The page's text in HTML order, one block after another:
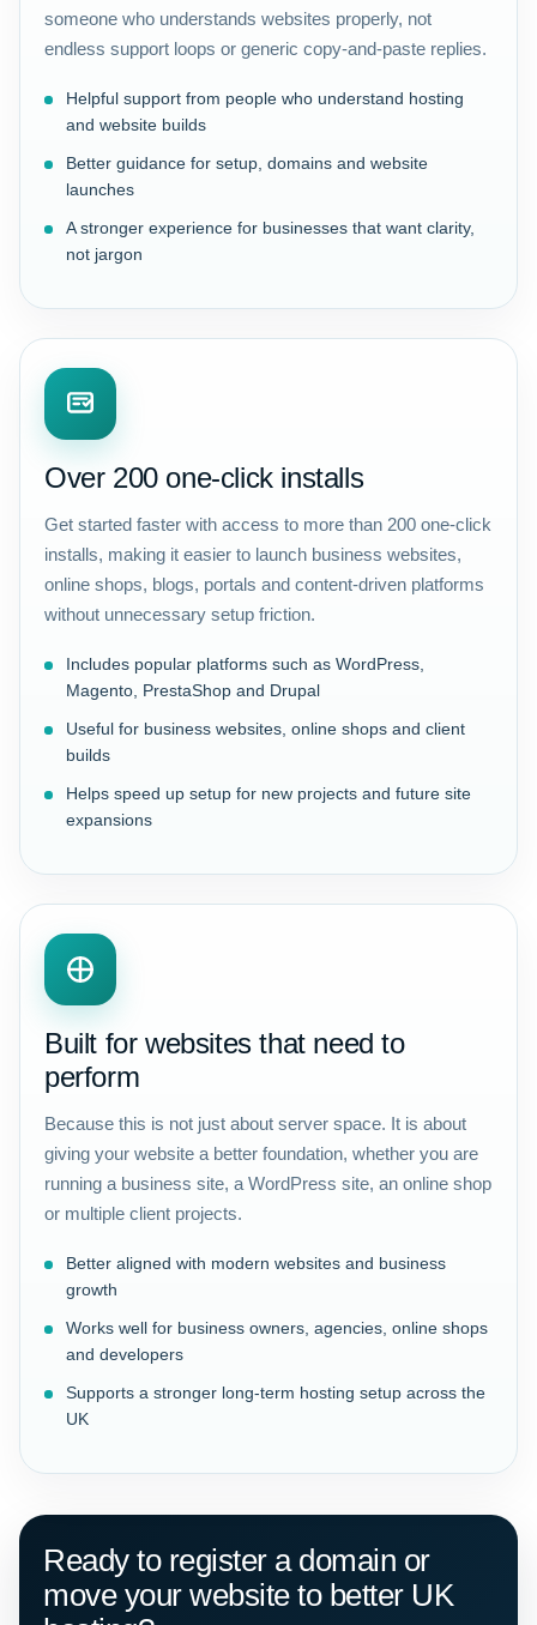
someone who understands websites properly, not
endless support loops or generic copy-and-paste replies.
Helpful support from people who understand hosting
and website builds
Better guidance for setup, domains and website
launches
A stronger experience for businesses that want clarity,
not jargon
Over 200 one-click installs
Get started faster with access to more than 200 one-click
installs, making it easier to launch business websites,
online shops, blogs, portals and content-driven platforms
without unnecessary setup friction.
Includes popular platforms such as WordPress,
Magento, PrestaShop and Drupal
Useful for business websites, online shops and client
builds
Helps speed up setup for new projects and future site
expansions
Built for websites that need to
perform
Because this is not just about server space. It is about
giving your website a better foundation, whether you are
running a business site, a WordPress site, an online shop
or multiple client projects.
Better aligned with modern websites and business
growth
Works well for business owners, agencies, online shops
and developers
Supports a stronger long-term hosting setup across the
UK
Ready to register a domain or
move your website to better UK